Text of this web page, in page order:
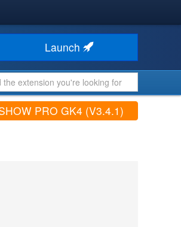
Launch
PRO GK4 (V3.4.1)